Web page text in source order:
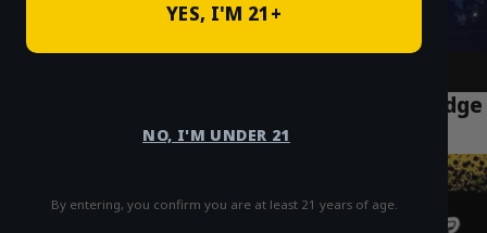
YES, I'M 21+
NO, I'M UNDER 21
By entering, you confirm you are at least 21 years of age.
The Ultimate Guide to THC Vapes & Cartridge
Delivery in NYC